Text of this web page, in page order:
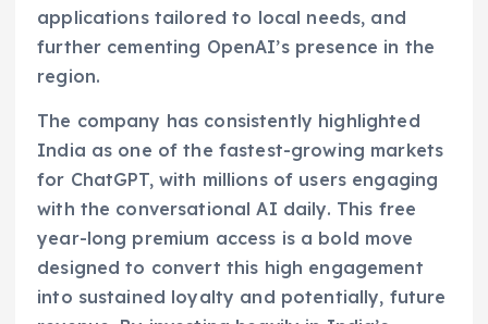
applications tailored to local needs, and
further cementing OpenAI’s presence in the
region.
The company has consistently highlighted
India as one of the fastest-growing markets
for ChatGPT, with millions of users engaging
with the conversational AI daily. This free
year-long premium access is a bold move
designed to convert this high engagement
into sustained loyalty and potentially, future